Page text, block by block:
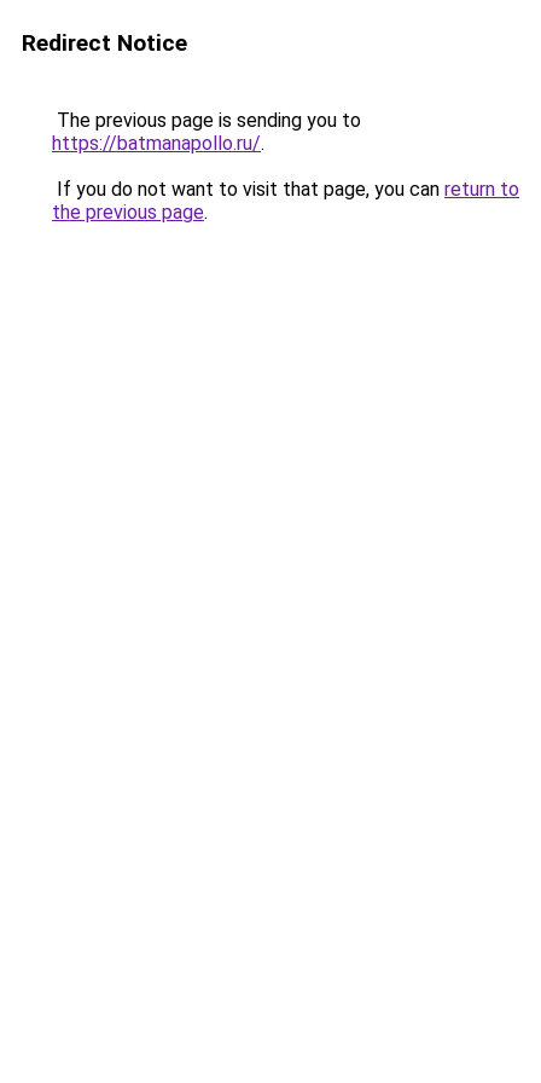
Redirect Notice
The previous page is sending you to
https://batmanapollo.ru/.
If you do not want to visit that page, you can return to
the previous page.